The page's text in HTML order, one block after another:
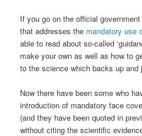
If you go on the official
that addresses the mandatory use
able to read about so-called
make your own as well as how to
to the science which backs up
Now there have been some who
introduction of mandatory face
(and they have been quoted in
without citing the scientific